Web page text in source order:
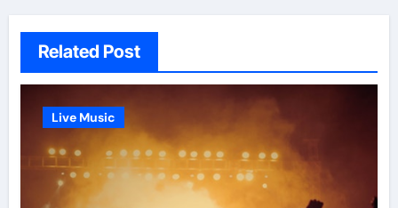
Related Post
Live Music